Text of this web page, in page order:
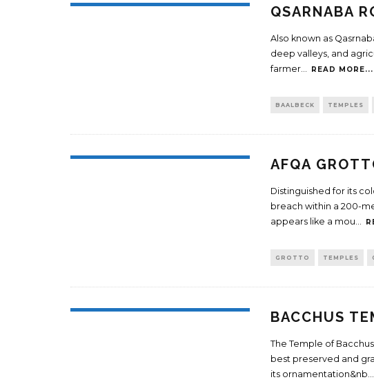
QSARNABA
Also known as
deep valleys, and
farmer... READ MORE...
BAALBECK TEMPLES
AFQA
Distinguished for its
breach within a 200-
appears like a mou...
GROTTO TEMPLES
BACCHUS
The Temple of
best preserved and
its ornamentation&nb...